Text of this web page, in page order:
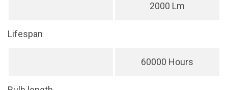
2000 Lm
Lifespan
60000 Hours